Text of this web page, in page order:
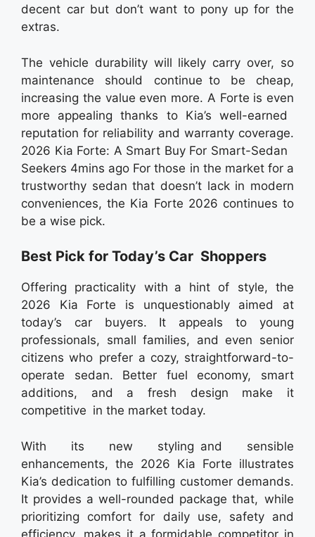
decent car but don’t want to pony up for the
extras.
The vehicle durability will likely carry over, so
maintenance should continue to be cheap,
increasing the value even more. A Forte is even
more appealing thanks to Kia’s well-earned
reputation for reliability and warranty coverage.
2026 Kia Forte: A Smart Buy For Smart-Sedan
Seekers 4mins ago For those in the market for a
trustworthy sedan that doesn’t lack in modern
conveniences, the Kia Forte 2026 continues to
be a wise pick.
Best Pick for Today’s Car Shoppers
Offering practicality with a hint of style, the
2026 Kia Forte is unquestionably aimed at
today’s car buyers. It appeals to young
professionals, small families, and even senior
citizens who prefer a cozy, straightforward-to-
operate sedan. Better fuel economy, smart
additions, and a fresh design make it
competitive in the market today.
With its new styling and sensible
enhancements, the 2026 Kia Forte illustrates
Kia’s dedication to fulfilling customer demands.
It provides a well-rounded package that, while
prioritizing comfort for daily use, safety and
efficiency, makes it a formidable competitor in